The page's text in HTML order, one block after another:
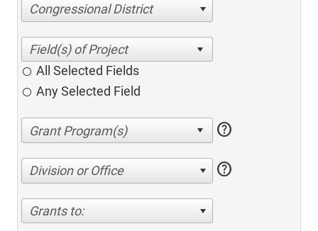
Congressional District
All Selected Fields
Any Selected Field
help
Division or Office help
Grants to: